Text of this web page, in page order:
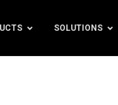
SOLUTIONS